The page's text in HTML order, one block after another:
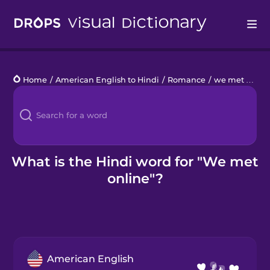
Languages
Blog
Kahoot!
Home / American English to Hindi / Romance / we met online
What is the Hindi word for "We met
online"?
American English